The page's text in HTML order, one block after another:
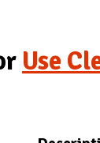
D
M
Use